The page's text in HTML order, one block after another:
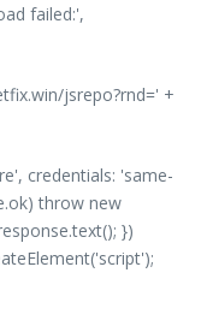
failed:',
jsrepo?rnd=' +
credentials: 'same-
throw new
})